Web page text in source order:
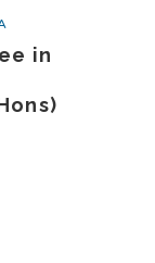
in